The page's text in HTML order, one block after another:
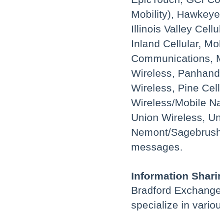
Mobility),
Illinois Valley
Inland Cellular,
Communications,
Wireless,
Wireless, Pine
Wireless/Mobile
Union Wireless,
Nemont/
messages.
Information
Bradford
specialize in